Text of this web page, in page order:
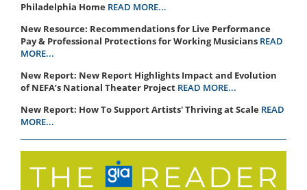
Philadelphia Home READ MORE...
New Resource: Recommendations for Live Performance
Pay & Professional Protections for Working Musicians READ
MORE...
New Report: New Report Highlights Impact and Evolution
of NEFA’s National Theater Project READ MORE...
New Report: How To Support Artists' Thriving at Scale READ
MORE...